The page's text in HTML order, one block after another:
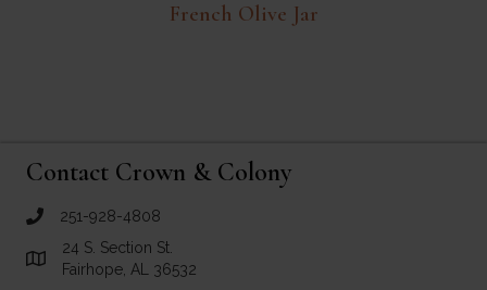
French Olive Jar
Contact Crown & Colony
call Crown and Colony Antiques
251-928-4808
Link to Google Maps for Crown and Colony Antiques
24 S. Section St.
Fairhope, AL 36532